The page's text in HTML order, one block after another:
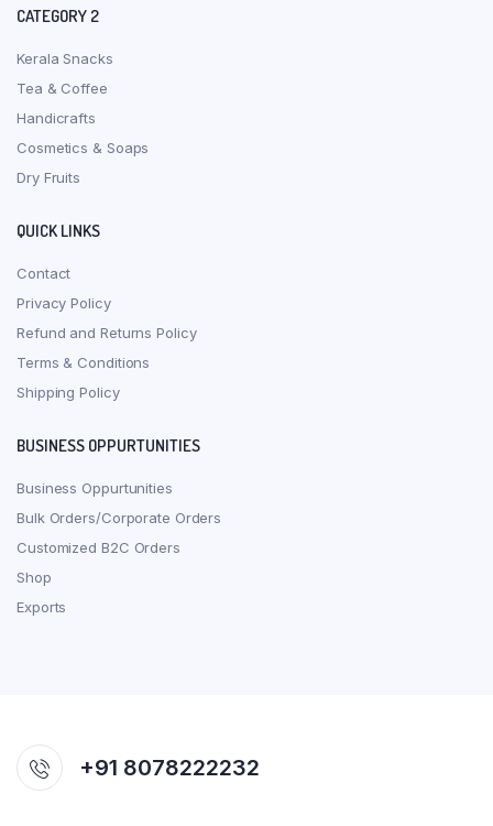
CATEGORY 2
Kerala Snacks
Tea & Coffee
Handicrafts
Cosmetics & Soaps
Dry Fruits
QUICK LINKS
Contact
Privacy Policy
Refund and Returns Policy
Terms & Conditions
Shipping Policy
BUSINESS OPPURTUNITIES
Business Oppurtunities
Bulk Orders/Corporate Orders
Customized B2C Orders
Shop
Exports
+91 8078222232